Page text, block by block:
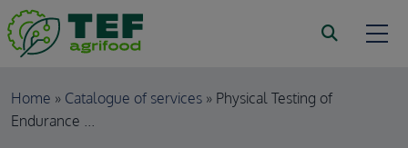
Skip to main content
Breadcrumb
Home Catalogue of services
Physical Testing of
Endurance ...